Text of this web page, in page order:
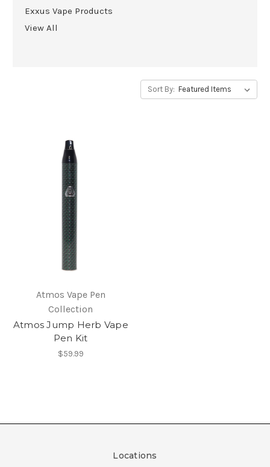
Exxus Vape Products
View All
Sort By:
Atmos Vape Pen
Collection
Atmos Jump Herb Vape
Pen Kit
$59.99
Locations